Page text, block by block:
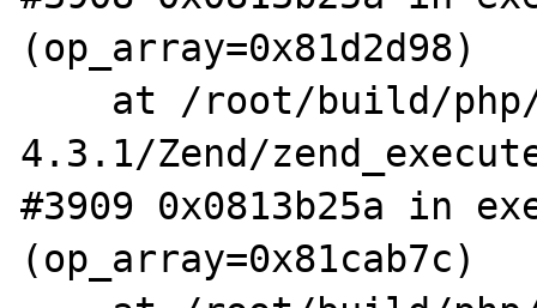
(op_array=0x81d2d98)
4.3.1/Zend/
#3909 0x0813b25a in
(op_array=0x81cab7c)